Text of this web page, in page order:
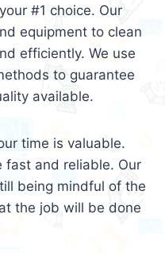
#1 choice. Our
equipment to clean
efficiently. We use
to guarantee
available.
time is valuable.
fast and reliable. Our
being mindful of the
the job will be done